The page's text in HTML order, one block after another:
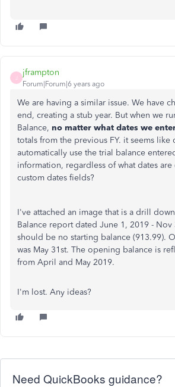
jframpton
Forum|Forum|6 years ago
We are having a similar issue. We have
end, creating a stub year. But when we
Balance, no matter what dates we
totals from the previous FY. it seems like
automatically use the trial balance
information, regardless of what dates
custom dates fields?
I've attached an image that is a drill
Balance report dated June 1, 2019 - Nov
should be no starting balance (913.99).
was May 31st. The opening balance is
from April and May 2019.
I'm lost. Any ideas?
Need QuickBooks guidance?